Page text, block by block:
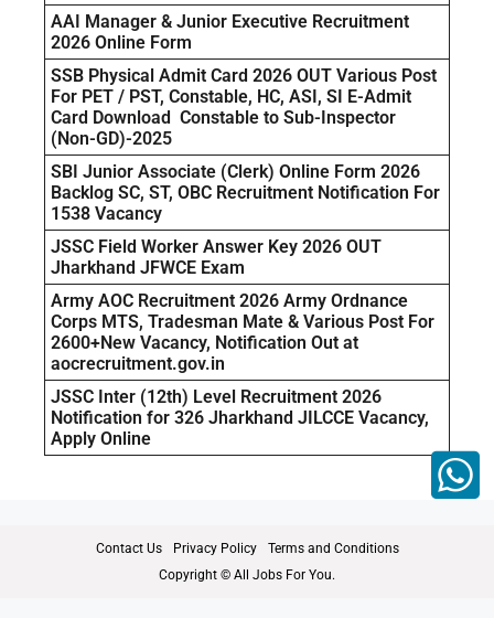
AAI Manager & Junior Executive Recruitment
2026 Online Form
SSB Physical Admit Card 2026 OUT Various Post
For PET / PST, Constable, HC, ASI, SI E-Admit
Card Download Constable to Sub-Inspector
(Non-GD)-2025
SBI Junior Associate (Clerk) Online Form 2026
Backlog SC, ST, OBC Recruitment Notification For
1538 Vacancy
JSSC Field Worker Answer Key 2026 OUT
Jharkhand JFWCE Exam
Army AOC Recruitment 2026 Army Ordnance
Corps MTS, Tradesman Mate & Various Post For
2600+New Vacancy, Notification Out at
aocrecruitment.gov.in
JSSC Inter (12th) Level Recruitment 2026
Notification for 326 Jharkhand JILCCE Vacancy,
Apply Online
Contact Us Privacy Policy
Terms and Conditions
Copyright © All Jobs For You.